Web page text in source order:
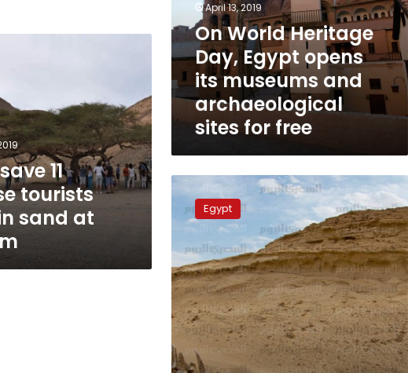
opens
its
museums
and
archaeological
sites
free
April 13, 2019
On World Heritage
Day, Egypt opens
its museums and
archaeological
sites for free
11
tourists
sand at
al-
Hitan’s
wide-
open
spaces
—
through
a
super-
wide
lens
Egypt